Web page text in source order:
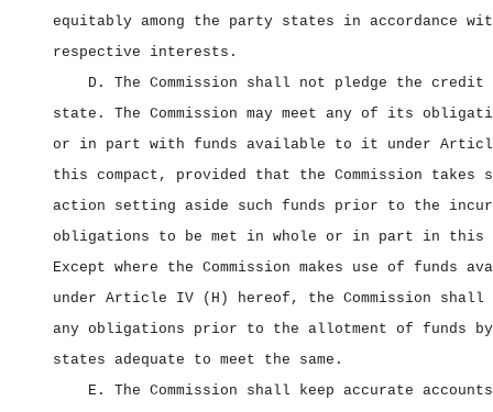
equitably among the party states in accordance
respective interests.
D. The Commission shall not pledge the
state. The Commission may meet any of its
or in part with funds available to it under
this compact, provided that the Commission takes
action setting aside such funds prior to the
obligations to be met in whole or in part in this
Except where the Commission makes use of funds
under Article IV (H) hereof, the Commission
any obligations prior to the allotment of funds
states adequate to meet the same.
E. The Commission shall keep accurate